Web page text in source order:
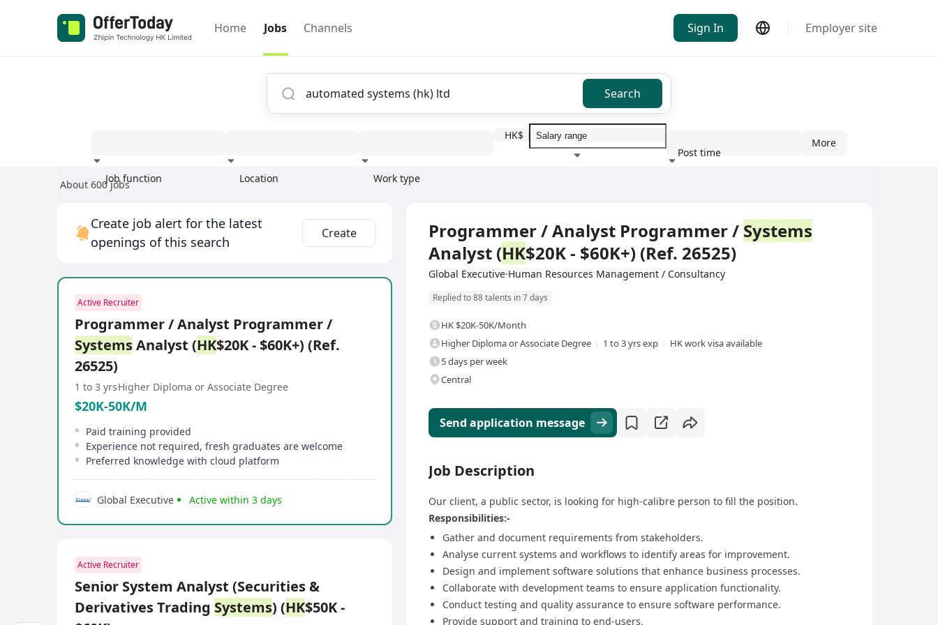
Home Jobs Channels Sign In Employer site
Search
Job function Location Work type
HK$
Post time
More
About 600 jobs
Create job alert for the latest
openings of this search
Create
Active Recruiter
Programmer / Analyst Programmer /
SystemsAnalyst (HK$20K - $60K+) (Ref.
26525)
1 to 3 yrsHigher Diploma or Associate Degree
$20K-50K/M
Paid training provided
Experience not required, fresh graduates are welcome
Preferred knowledge with cloud platform
Global Executive Active within 3 days
Active Recruiter
Senior System Analyst (Securities &
Derivatives Trading Systems) (HK$50K -
Programmer / Analyst Programmer / Systems
Analyst (HK$20K - $60K+) (Ref. 26525)
Global Executive·Human Resources Management / Consultancy
Replied to 88 talents in 7 days
HK $20K-50K/Month
Higher Diploma or Associate Degree
1 to 3 yrs exp
HK work visa available
5 days per week
Central
Send application message
Job Description
Our client, a public sector, is looking for high-calibre person to fill the position.
Responsibilities:-
Gather and document requirements from stakeholders.
Analyse current systems and workflows to identify areas for improvement.
Design and implement software solutions that enhance business processes.
Collaborate with development teams to ensure application functionality.
Conduct testing and quality assurance to ensure software performance.
Provide support and training to end-users.